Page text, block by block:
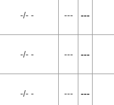
-/- - --- ---
-/- - --- ---
-/- - --- ---